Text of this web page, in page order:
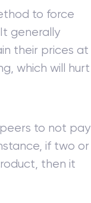
to force
generally
their prices at
which will hurt
to not pay
if two or
then it